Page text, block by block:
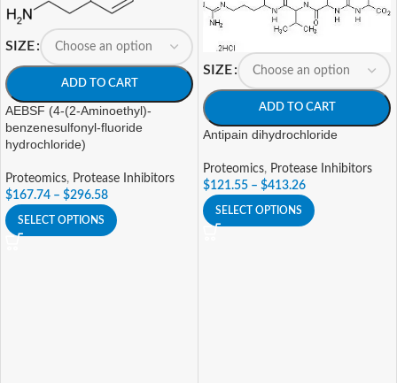
SIZE
ADD TO CART
AEBSF (4-(2-Aminoethyl)-
benzenesulfonyl-fluoride
hydrochloride)
Proteomics, Protease Inhibitors
$167.74 – $296.58
SELECT OPTIONS
SIZE
ADD TO CART
Antipain dihydrochloride
Proteomics, Protease Inhibitors
$121.55 – $413.26
SELECT OPTIONS